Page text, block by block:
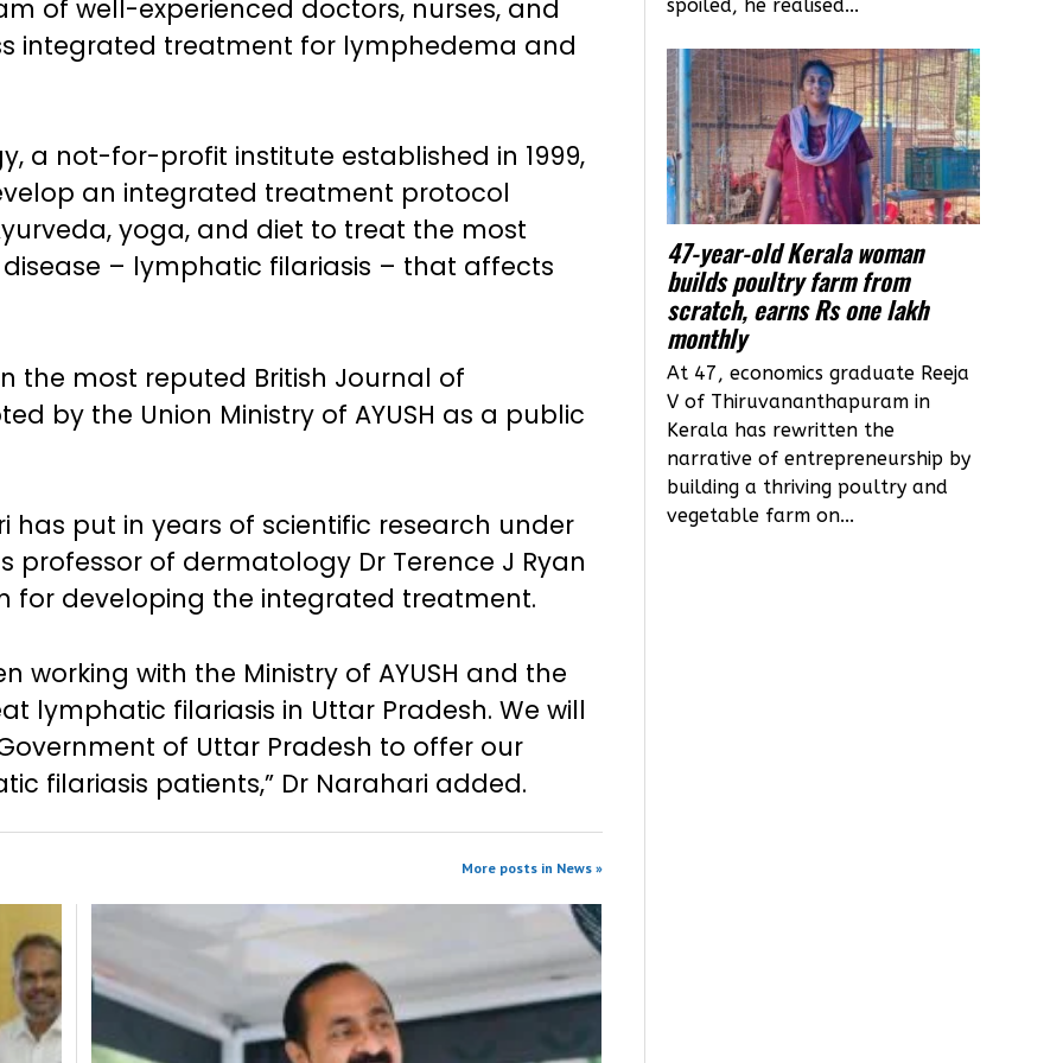
of well-experienced doctors, nurses, and
integrated treatment for lymphedema and
a not-for-profit institute established in 1999,
an integrated treatment protocol
yoga, and diet to treat the most
– lymphatic filariasis – that affects
the most reputed British Journal of
by the Union Ministry of AYUSH as a public
has put in years of scientific research under
of dermatology Dr Terence J Ryan
for developing the integrated treatment.
working with the Ministry of AYUSH and the
lymphatic filariasis in Uttar Pradesh. We will
of Uttar Pradesh to offer our
filariasis patients,” Dr Narahari added.
More posts in News »
spoiled, he realised...
47-year-old Kerala woman
builds poultry farm from
scratch, earns Rs one lakh
monthly
At 47, economics graduate Reeja
V of Thiruvananthapuram in
Kerala has rewritten the
narrative of entrepreneurship by
building a thriving poultry and
vegetable farm on...